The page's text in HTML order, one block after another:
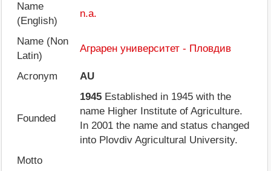
Name
(English)
n.a.
Name (Non
Latin)
Аграрен университет - Пловдив
Acronym AU
Founded
1945 Established in 1945 with the
name Higher Institute of Agriculture.
In 2001 the name and status changed
into Plovdiv Agricultural University.
Motto